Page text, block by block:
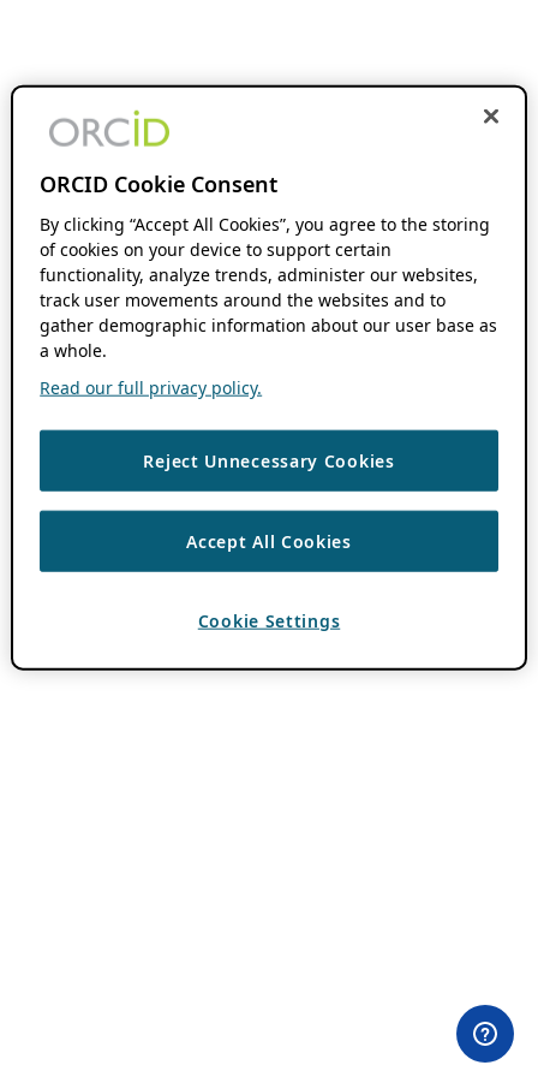
ORCID Cookie Consent
By clicking “Accept All Cookies”, you agree to the storing
of cookies on your device to support certain
functionality, analyze trends, administer our websites,
track user movements around the websites and to
gather demographic information about our user base as
a whole.
Read our full privacy policy.
Reject Unnecessary Cookies
Accept All Cookies
Cookie Settings